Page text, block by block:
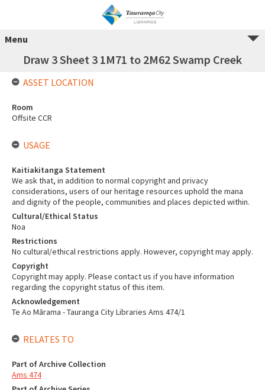
Menu
Draw 3 Sheet 3 1M71 to 2M62 Swamp Creek
ASSET LOCATION
Room
Offsite CCR
USAGE
Kaitiakitanga Statement
We ask that, in addition to normal copyright and privacy
considerations, users of our heritage resources uphold the mana
and dignity of the people, communities and places depicted within.
Cultural/Ethical Status
Noa
Restrictions
No cultural/ethical restrictions apply. However, copyright may apply.
Copyright
Copyright may apply. Please contact us if you have information
regarding the copyright status of this item.
Acknowledgement
Te Ao Mārama - Tauranga City Libraries Ams 474/1
RELATES TO
Part of Archive Collection
Ams 474